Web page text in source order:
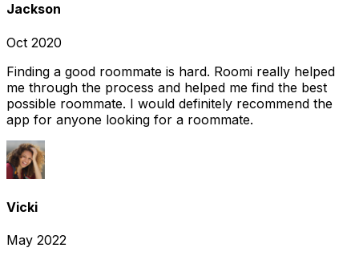
Jackson
Oct 2020
Finding a good roommate is hard. Roomi really helped
me through the process and helped me find the best
possible roommate. I would definitely recommend the
app for anyone looking for a roommate.
Vicki
May 2022